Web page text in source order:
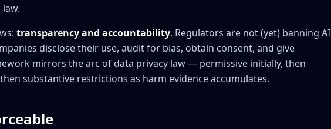
transparency and accountability. Regulators are not (yet) banning AI
disclose their use, audit for bias, obtain consent, and give
mirrors the arc of data privacy law — permissive initially, then
substantive restrictions as harm evidence accumulates.